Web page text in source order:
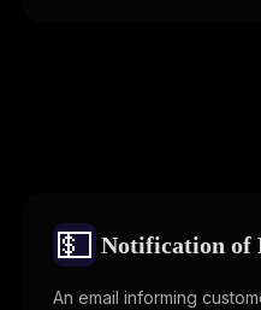
💵 Notification of
An email informing